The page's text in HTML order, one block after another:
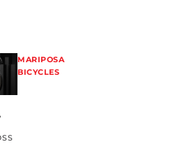
MARIPOSA
BICYCLES